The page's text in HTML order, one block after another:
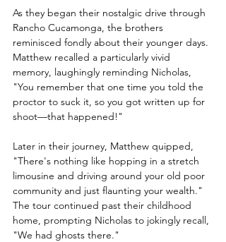
As they began their nostalgic drive through
Rancho Cucamonga, the brothers
reminisced fondly about their younger days.
Matthew recalled a particularly vivid
memory, laughingly reminding Nicholas,
"You remember that one time you told the
proctor to suck it, so you got written up for
shoot—that happened!"
Later in their journey, Matthew quipped,
"There's nothing like hopping in a stretch
limousine and driving around your old poor
community and just flaunting your wealth."
The tour continued past their childhood
home, prompting Nicholas to jokingly recall,
"We had ghosts there."